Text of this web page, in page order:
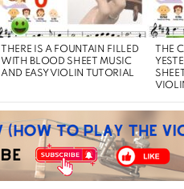
THERE IS A FOUNTAIN FILLED
WITH BLOOD SHEET MUSIC
AND EASY VIOLIN TUTORIAL
THE